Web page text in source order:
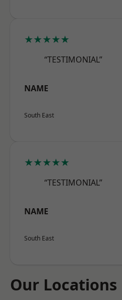
★★★★★
“TESTIMONIAL”
NAME
South East
★★★★★
“TESTIMONIAL”
NAME
South East
Our Locations